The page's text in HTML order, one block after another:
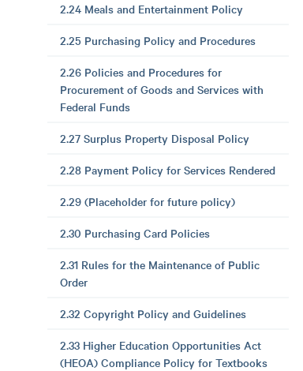
2.24 Meals and Entertainment Policy
2.25 Purchasing Policy and Procedures
2.26 Policies and Procedures for
Procurement of Goods and Services with
Federal Funds
2.27 Surplus Property Disposal Policy
2.28 Payment Policy for Services Rendered
2.29 (Placeholder for future policy)
2.30 Purchasing Card Policies
2.31 Rules for the Maintenance of Public
Order
2.32 Copyright Policy and Guidelines
2.33 Higher Education Opportunities Act
(HEOA) Compliance Policy for Textbooks